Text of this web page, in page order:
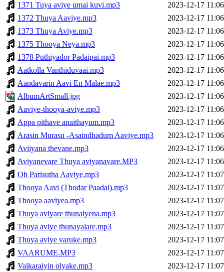
1371 Tuya aviye umai kuvi.mp3
2023-12-17 11:06
1372 Thuya Aaviye.mp3
2023-12-17 11:06
1373 Thuya Aviye.mp3
2023-12-17 11:06
1375 Thooya Neya.mp3
2023-12-17 11:06
1378 Puthiyador Padaipai.mp3
2023-12-17 11:06
Aatkolla Vanthiduvaai.mp3
2023-12-17 11:06
Aandavarin Aavi En Malae.mp3
2023-12-17 11:06
AlbumArtSmall.jpg
2023-12-17 11:06
Aaviye-thooya-aviye.mp3
2023-12-17 11:06
Appa pithave anaithayum.mp3
2023-12-17 11:06
Arasin Murasu -Asaindhadum Aaviye.mp3
2023-12-17 11:06
Aviiyana thevane.mp3
2023-12-17 11:06
Aviyanevare Thuya aviyanavare.MP3
2023-12-17 11:06
Oh Parisutha Aaviye.mp3
2023-12-17 11:07
Thooya Aavi (Thodar Paadal).mp3
2023-12-17 11:07
Thooya aaviyea.mp3
2023-12-17 11:07
Thuya aviyare thunaiyena.mp3
2023-12-17 11:07
Thuya aviye thunayalare.mp3
2023-12-17 11:07
Thuya aviye varuke.mp3
2023-12-17 11:07
VAARUME.MP3
2023-12-17 11:07
Vaikaraiyin olyake.mp3
2023-12-17 11:07